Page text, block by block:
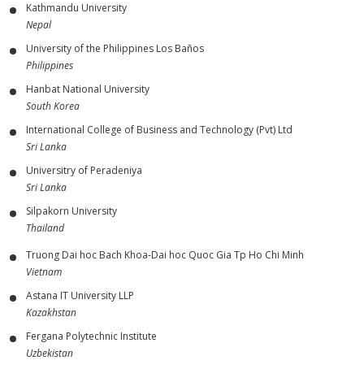
Kathmandu University
Nepal
University of the Philippines Los Baños
Philippines
Hanbat National University
South Korea
International College of Business and Technology (Pvt) Ltd
Sri Lanka
Universitry of Peradeniya
Sri Lanka
Silpakorn University
Thailand
Truong Dai hoc Bach Khoa-Dai hoc Quoc Gia Tp Ho Chi Minh
Vietnam
Astana IT University LLP
Kazakhstan
Fergana Polytechnic Institute
Uzbekistan